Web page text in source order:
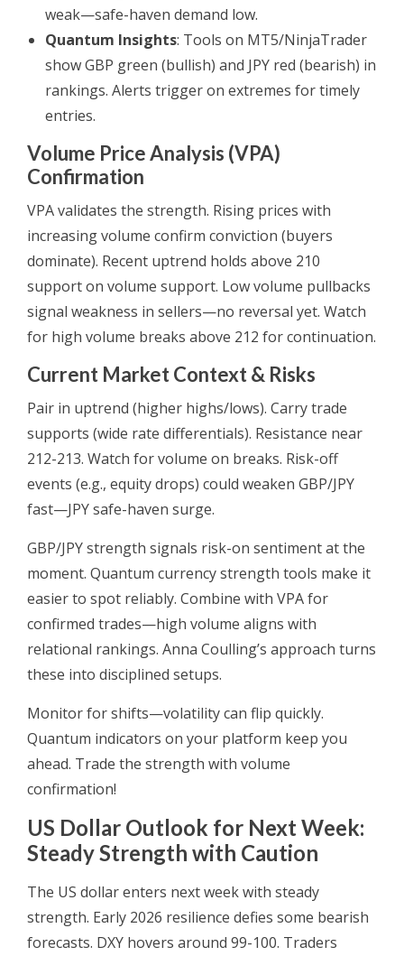
weak—safe-haven demand low.
Quantum Insights: Tools on MT5/NinjaTrader
show GBP green (bullish) and JPY red (bearish) in
rankings. Alerts trigger on extremes for timely
entries.
Volume Price Analysis (VPA)
Confirmation
VPA validates the strength. Rising prices with
increasing volume confirm conviction (buyers
dominate). Recent uptrend holds above 210
support on volume support. Low volume pullbacks
signal weakness in sellers—no reversal yet. Watch
for high volume breaks above 212 for continuation.
Current Market Context & Risks
Pair in uptrend (higher highs/lows). Carry trade
supports (wide rate differentials). Resistance near
212-213. Watch for volume on breaks. Risk-off
events (e.g., equity drops) could weaken GBP/JPY
fast—JPY safe-haven surge.
GBP/JPY strength signals risk-on sentiment at the
moment. Quantum currency strength tools make it
easier to spot reliably. Combine with VPA for
confirmed trades—high volume aligns with
relational rankings. Anna Coulling’s approach turns
these into disciplined setups.
Monitor for shifts—volatility can flip quickly.
Quantum indicators on your platform keep you
ahead. Trade the strength with volume
confirmation!
US Dollar Outlook for Next Week:
Steady Strength with Caution
The US dollar enters next week with steady
strength. Early 2026 resilience defies some bearish
forecasts. DXY hovers around 99-100. Traders